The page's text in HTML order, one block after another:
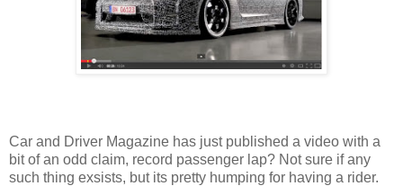
Car and Driver Magazine has just published a video with a
bit of an odd claim, record passenger lap? Not sure if any
such thing exsists, but its pretty humping for having a rider.